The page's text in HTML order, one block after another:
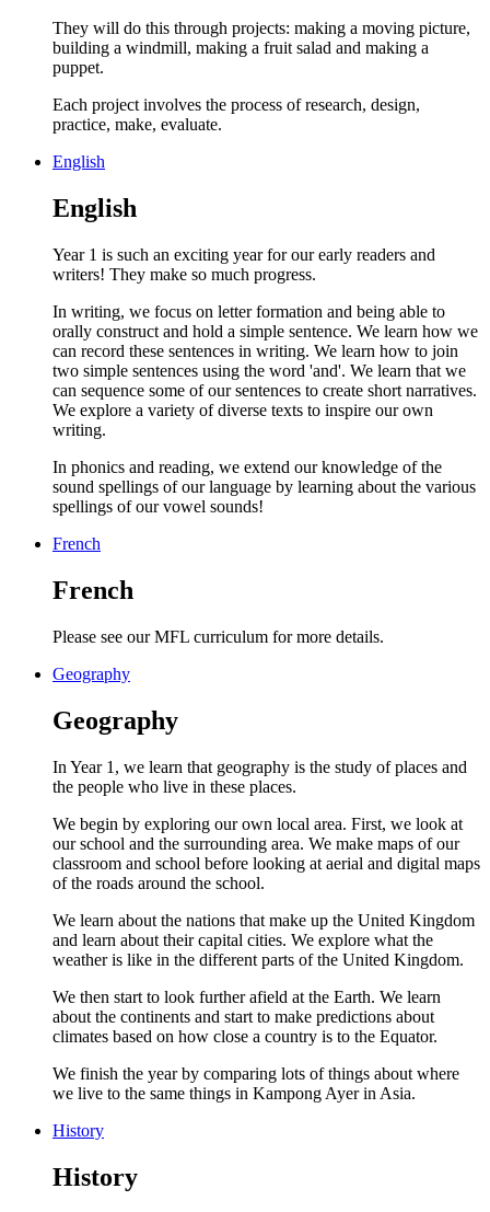
They will do this through projects: making a moving picture,
building a windmill, making a fruit salad and making a
puppet.
Each project involves the process of research, design,
practice, make, evaluate.
English
English
Year 1 is such an exciting year for our early readers and
writers! They make so much progress.
In writing, we focus on letter formation and being able to
orally construct and hold a simple sentence. We learn how we
can record these sentences in writing. We learn how to join
two simple sentences using the word 'and'. We learn that we
can sequence some of our sentences to create short narratives.
We explore a variety of diverse texts to inspire our own
writing.
In phonics and reading, we extend our knowledge of the
sound spellings of our language by learning about the various
spellings of our vowel sounds!
French
French
Please see our MFL curriculum for more details.
Geography
Geography
In Year 1, we learn that geography is the study of places and
the people who live in these places.
We begin by exploring our own local area. First, we look at
our school and the surrounding area. We make maps of our
classroom and school before looking at aerial and digital maps
of the roads around the school.
We learn about the nations that make up the United Kingdom
and learn about their capital cities. We explore what the
weather is like in the different parts of the United Kingdom.
We then start to look further afield at the Earth. We learn
about the continents and start to make predictions about
climates based on how close a country is to the Equator.
We finish the year by comparing lots of things about where
we live to the same things in Kampong Ayer in Asia.
History
History